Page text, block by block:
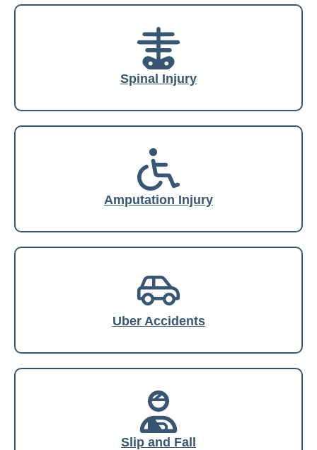
Spinal Injury
Amputation Injury
Uber Accidents
Slip and Fall